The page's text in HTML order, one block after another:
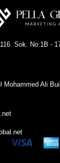
Sok. No:1B -
Mohammed Ali